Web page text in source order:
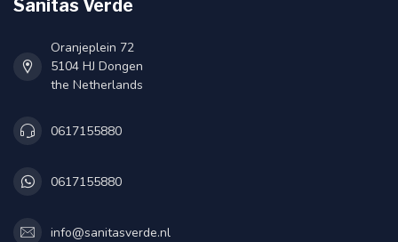
Sanitas Verde
Oranjeplein 72
5104 HJ Dongen
the Netherlands
0617155880
0617155880
info@sanitasverde.nl